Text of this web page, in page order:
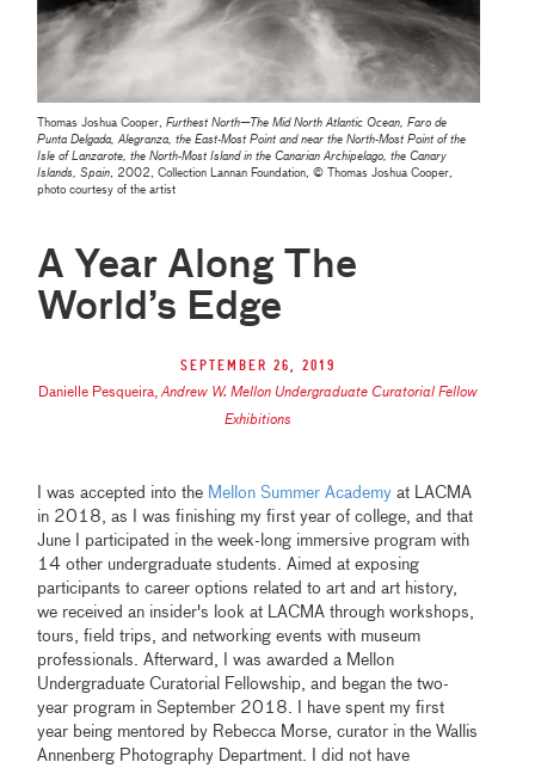
Thomas Joshua Cooper,Furthest North—The Mid North Atlantic Ocean, Faro de
Punta Delgada, Alegranza, the East-Most Point and near the North-Most Point of the
Isle of Lanzarote, the North-Most Island in the Canarian Archipelago, the Canary
Islands, Spain, 2002, Collection Lannan Foundation, © Thomas Joshua Cooper,
photo courtesy of the artist
A Year Along The
World’s Edge
September 26, 2019
Danielle Pesqueira,Andrew W. Mellon Undergraduate Curatorial Fellow
Exhibitions
I was accepted into the Mellon Summer Academy at LACMA
in 2018, as I was finishing my first year of college, and that
June I participated in the week-long immersive program with
14 other undergraduate students. Aimed at exposing
participants to career options related to art and art history,
we received an insider's look at LACMA through workshops,
tours, field trips, and networking events with museum
professionals. Afterward, I was awarded a Mellon
Undergraduate Curatorial Fellowship, and began the two-
year program in September 2018. I have spent my first
year being mentored by Rebecca Morse, curator in the Wallis
Annenberg Photography Department. I did not have